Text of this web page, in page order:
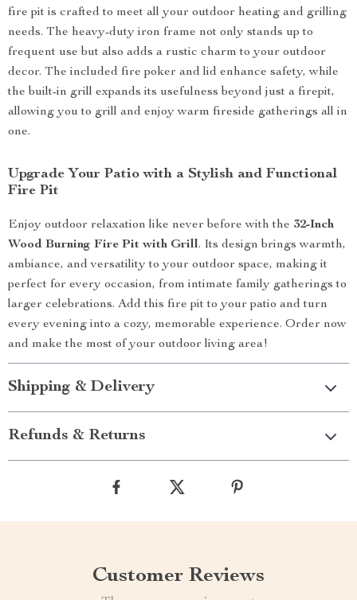
fire pit is crafted to meet all your outdoor heating and grilling
needs. The heavy-duty iron frame not only stands up to
frequent use but also adds a rustic charm to your outdoor
decor. The included fire poker and lid enhance safety, while
the built-in grill expands its usefulness beyond just a firepit,
allowing you to grill and enjoy warm fireside gatherings all in
one.
Upgrade Your Patio with a Stylish and Functional
Fire Pit
Enjoy outdoor relaxation like never before with the 32-Inch
Wood Burning Fire Pit with Grill. Its design brings warmth,
ambiance, and versatility to your outdoor space, making it
perfect for every occasion, from intimate family gatherings to
larger celebrations. Add this fire pit to your patio and turn
every evening into a cozy, memorable experience. Order now
and make the most of your outdoor living area!
Shipping & Delivery
Refunds & Returns
Customer Reviews